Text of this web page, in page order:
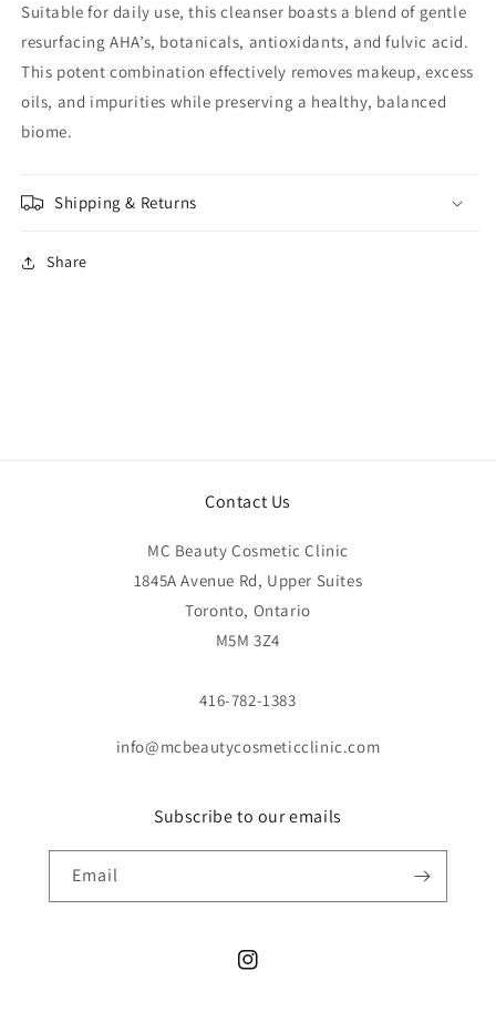
Suitable for daily use, this cleanser boasts a blend of gentle
resurfacing AHA’s, botanicals, antioxidants, and fulvic acid.
This potent combination effectively removes makeup, excess
oils, and impurities while preserving a healthy, balanced
biome.
Shipping & Returns
Share
Contact Us
MC Beauty Cosmetic Clinic
1845A Avenue Rd, Upper Suites
Toronto, Ontario
M5M 3Z4
416-782-1383
info@mcbeautycosmeticclinic.com
Subscribe to our emails
Email
Instagram